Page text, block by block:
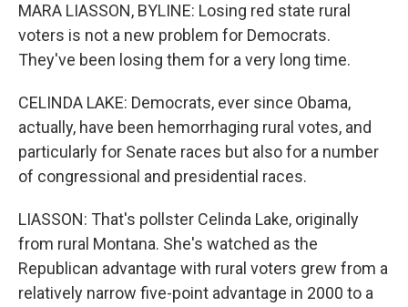
MARA LIASSON, BYLINE: Losing red state rural
voters is not a new problem for Democrats.
They've been losing them for a very long time.
CELINDA LAKE: Democrats, ever since Obama,
actually, have been hemorrhaging rural votes, and
particularly for Senate races but also for a number
of congressional and presidential races.
LIASSON: That's pollster Celinda Lake, originally
from rural Montana. She's watched as the
Republican advantage with rural voters grew from a
relatively narrow five-point advantage in 2000 to a